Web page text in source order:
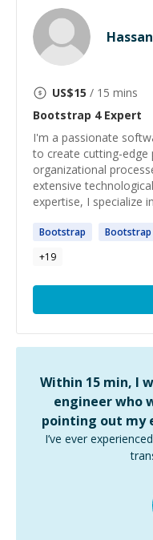
US$15 / 15 mins
Bootstrap 4Expert
I'm a passionate
to create cutting-
organizational
extensive
expertise, I specialize
Bootstrap Bootstrap
+19
Within 15 min, I
engineer who
pointing out my
I’ve ever